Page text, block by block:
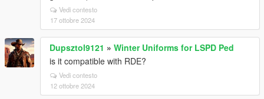
Vedi contesto
17 ottobre 2024
Dupsztol9121 » Winter Uniforms for LSPD Ped
is it compatible with RDE?
Vedi contesto
12 ottobre 2024